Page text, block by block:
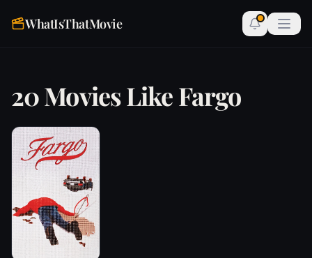
WhatIsThatMovie
20 Movies Like Fargo